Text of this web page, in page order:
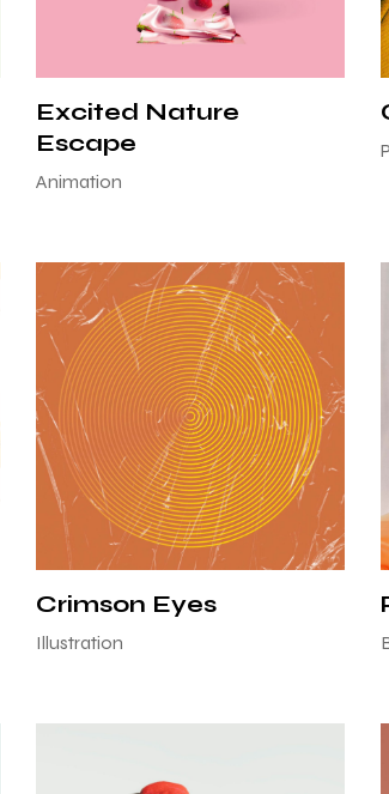
Excited Nature
Escape
Animation
Crimson Eyes
Illustration